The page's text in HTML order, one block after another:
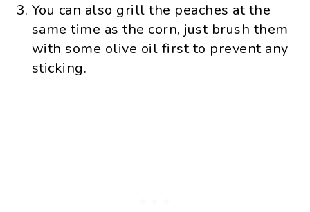
You can also grill the peaches at the
same time as the corn, just brush them
with some olive oil first to prevent any
sticking.